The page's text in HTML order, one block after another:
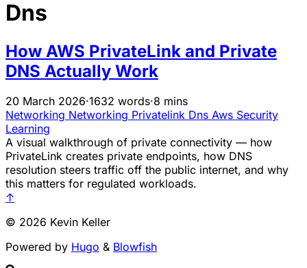
Dns
How AWS PrivateLink and Private
DNS Actually Work
20 March 2026·1632 words·8 mins
Networking Networking Privatelink Dns Aws Security
Learning
A visual walkthrough of private connectivity — how
PrivateLink creates private endpoints, how DNS
resolution steers traffic off the public internet, and why
this matters for regulated workloads.
↑
© 2026 Kevin Keller
Powered by Hugo & Blowfish